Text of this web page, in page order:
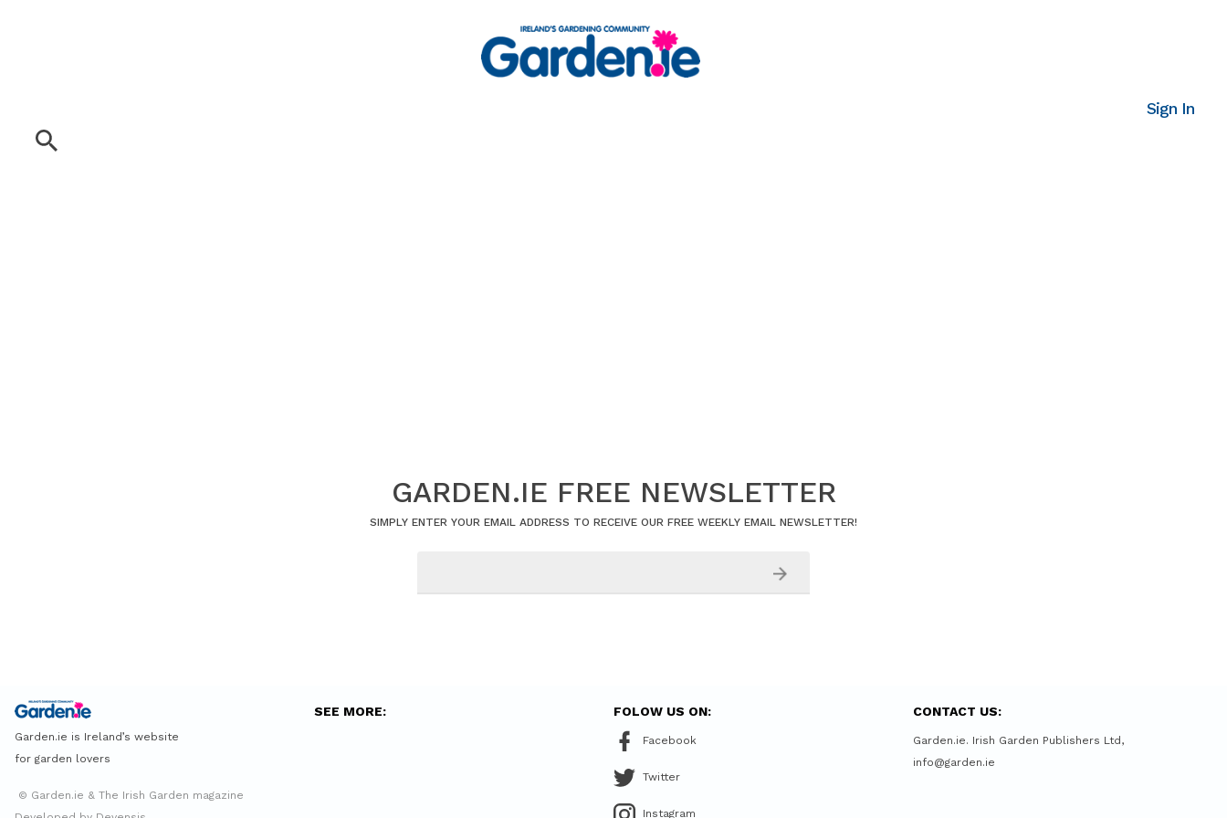
Sign In
GARDEN.IE FREE NEWSLETTER
SIMPLY ENTER YOUR EMAIL ADDRESS TO RECEIVE OUR FREE WEEKLY EMAIL NEWSLETTER!
Garden.ie is Ireland’s website
for garden lovers
© Garden.ie & The Irish Garden magazine
SEE MORE: FOLOW US ON:
Facebook
Twitter
Instagram
CONTACT US:
Garden.ie. Irish Garden Publishers Ltd,
info@garden.ie